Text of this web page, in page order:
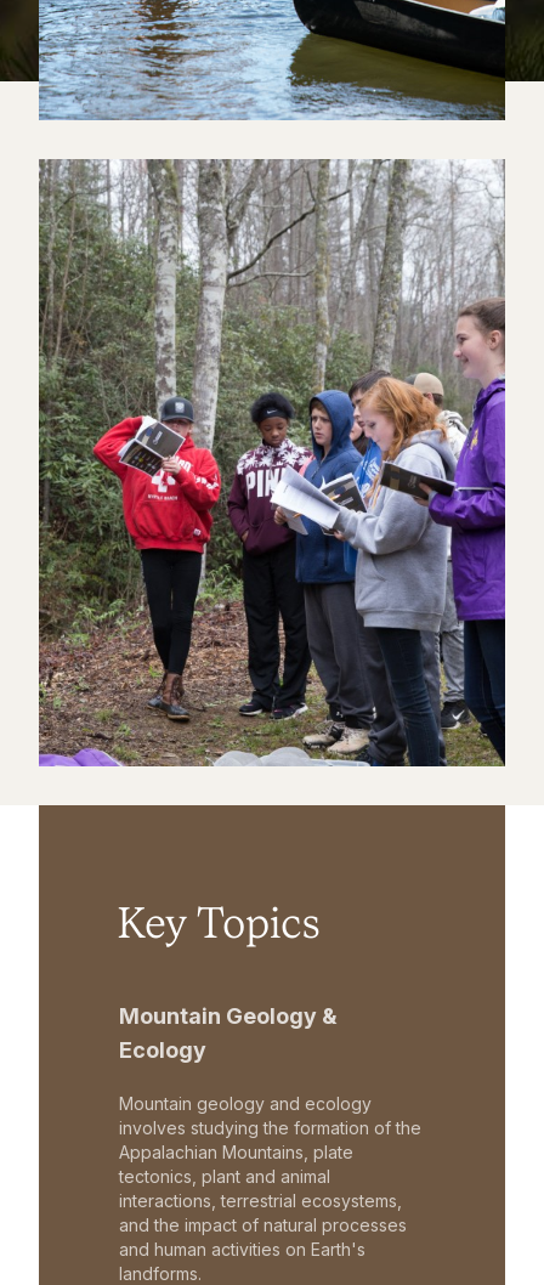
Key Topics
Mountain Geology &
Ecology
Mountain geology and ecology
involves studying the formation of the
Appalachian Mountains, plate
tectonics, plant and animal
interactions, terrestrial ecosystems,
and the impact of natural processes
and human activities on Earth's
landforms.